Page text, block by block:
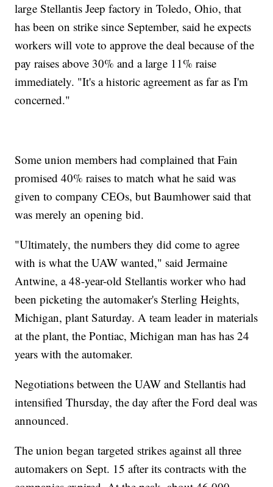
large Stellantis Jeep factory in Toledo, Ohio, that
has been on strike since September, said he expects
workers will vote to approve the deal because of the
pay raises above 30% and a large 11% raise
immediately. "It's a historic agreement as far as I'm
concerned."
Some union members had complained that Fain
promised 40% raises to match what he said was
given to company CEOs, but Baumhower said that
was merely an opening bid.
"Ultimately, the numbers they did come to agree
with is what the UAW wanted," said Jermaine
Antwine, a 48-year-old Stellantis worker who had
been picketing the automaker's Sterling Heights,
Michigan, plant Saturday. A team leader in materials
at the plant, the Pontiac, Michigan man has has 24
years with the automaker.
Negotiations between the UAW and Stellantis had
intensified Thursday, the day after the Ford deal was
announced.
The union began targeted strikes against all three
automakers on Sept. 15 after its contracts with the